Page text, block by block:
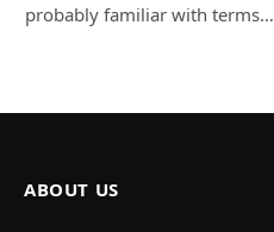
probably familiar with terms…
ABOUT US